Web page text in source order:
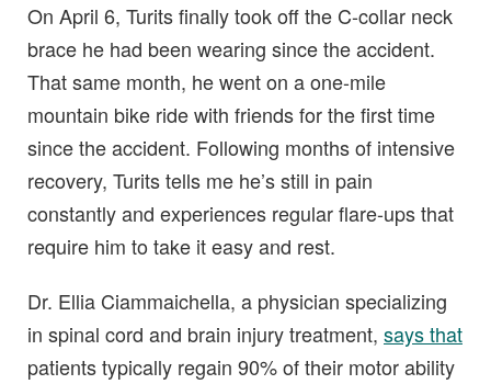
On April 6, Turits finally took off the C-collar neck
brace he had been wearing since the accident.
That same month, he went on a one-mile
mountain bike ride with friends for the first time
since the accident. Following months of intensive
recovery, Turits tells me he’s still in pain
constantly and experiences regular flare-ups that
require him to take it easy and rest.
Dr. Ellia Ciammaichella, a physician specializing
in spinal cord and brain injury treatment, says that
patients typically regain 90% of their motor ability